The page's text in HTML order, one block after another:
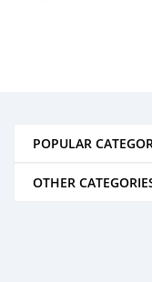
POPULAR
OTHER